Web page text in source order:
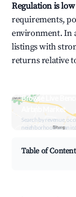
Regulation is low
requirements,
environment. In
listings with
returns relative
Browse Live
Airbnb Market
Search by revenue,
neighborhood on an
Table of